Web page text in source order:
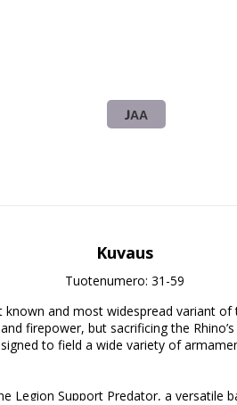
JAA
Kuvaus
Tuotenumero: 31-59
and most widespread variant of
firepower, but sacrificing the
to field a wide variety of
Legion Support Predator, a versatile